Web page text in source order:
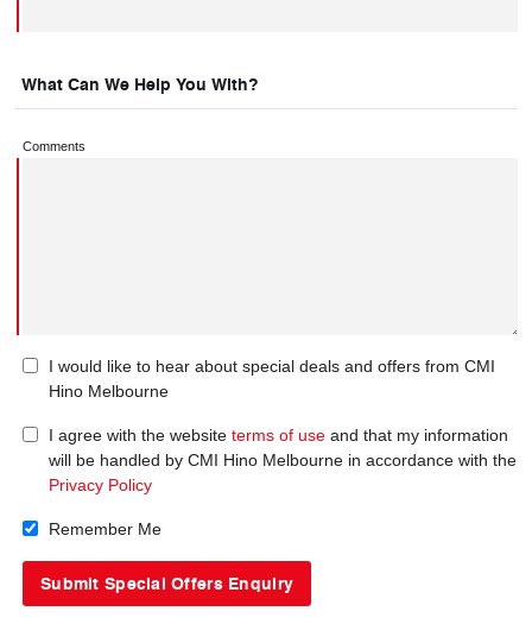
What Can We Help You With?
Comments
I would like to hear about special deals and offers from CMI
Hino Melbourne
I agree with the website terms of use and that my information
will be handled by CMI Hino Melbourne in accordance with the
Privacy Policy
Remember Me